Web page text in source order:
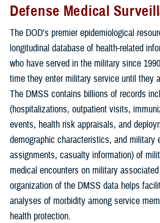
Defense Medical
The DOD's premier epidemiological
longitudinal database of health-related
who have served in the military since
time they enter military service until they
The DMSS contains billions of records
(hospitalizations, outpatient visits,
events, health risk appraisals, and
demographic characteristics, and military
assignments, casualty information) of
medical encounters on military
organization of the DMSS data helps
analyses of morbidity among service
health protection.